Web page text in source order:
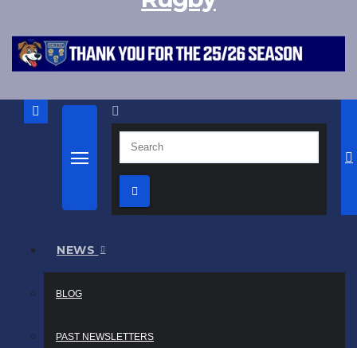
NEWS
BLOG
PAST NEWSLETTERS